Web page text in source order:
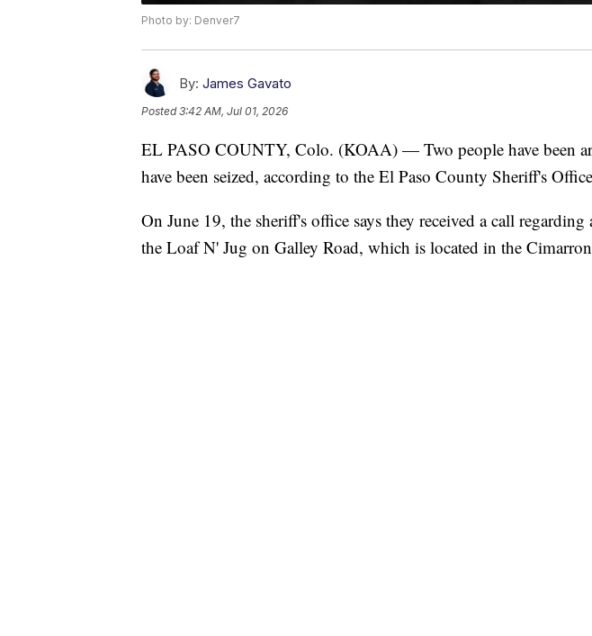
Photo by: Denver7
By: James Gavato
Posted3:42 AM, Jul 01, 2026
EL PASO COUNTY, Colo. (KOAA) — Two people have been
have been seized, according to the El Paso County Sheriff's
On June 19, the sheriff's office says they received a call regarding
the Loaf N' Jug on Galley Road, which is located in the